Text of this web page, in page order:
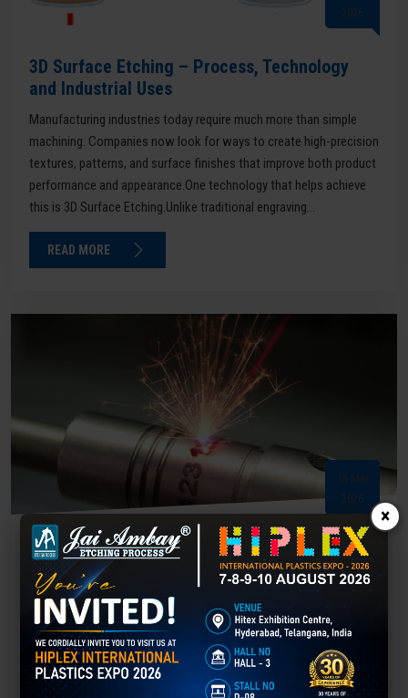
2026
3D Surface Etching – Process, Technology
and Industrial Uses
Manufacturing industries today require much more than simple
machining. Companies now look for ways to create high-precision
textures, patterns, and surface finishes that improve both product
performance and appearance.One technology that helps achieve
this is 3D Surface Etching.Unlike traditional engraving...
READ MORE
16 Mar
2026
Laser Marking – Complete Guide to Process,
Machines & Industrial Applications
What is Laser Marking? Laser marking is a modern technology that
uses a focused laser beam to create permanent marks on the
surface of materials. The laser changes the material’s surface
properties to produce text, barcodes, serial numbers, logos, and
patterns. Unlike...
×